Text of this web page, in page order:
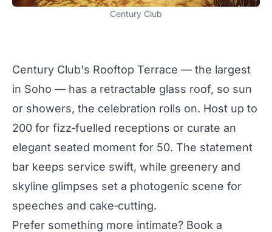
Century Club
Century Club's Rooftop Terrace — the largest
in Soho — has a retractable glass roof, so sun
or showers, the celebration rolls on. Host up to
200 for fizz‑fuelled receptions or curate an
elegant seated moment for 50. The statement
bar keeps service swift, while greenery and
skyline glimpses set a photogenic scene for
speeches and cake‑cutting.
Prefer something more intimate? Book a